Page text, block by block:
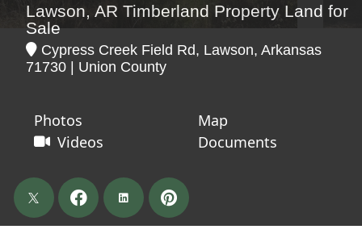
Lawson, AR Timberland Property Land for
Sale
Cypress Creek Field Rd, Lawson, Arkansas
71730 | Union County
Photos
Map
Videos
Documents